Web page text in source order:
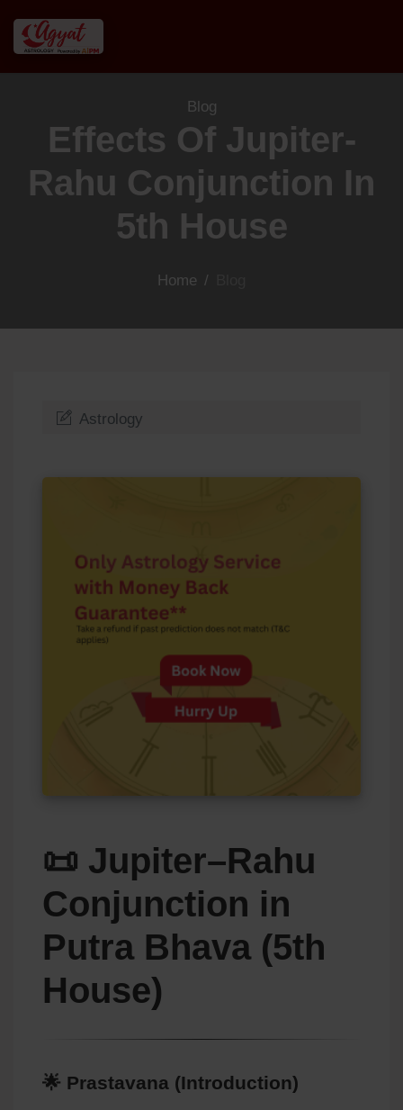
Blog
Effects Of Jupiter-
Rahu Conjunction In
5th House
Home /
Astrology
📜 Jupiter–Rahu
Conjunction in
Putra Bhava (5th
House)
🌟 Prastavana (Introduction)